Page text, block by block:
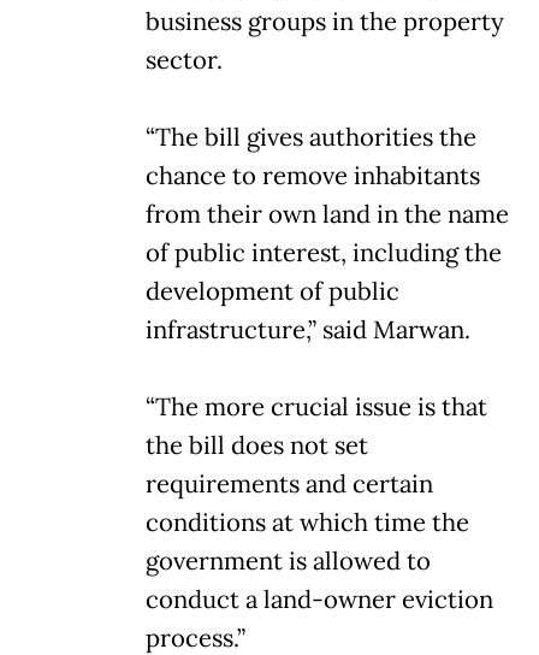
business groups in the property
sector.
“The bill gives authorities the
chance to remove inhabitants
from their own land in the name
of public interest, including the
development of public
infrastructure,” said Marwan.
“The more crucial issue is that
the bill does not set
requirements and certain
conditions at which time the
government is allowed to
conduct a land-owner eviction
process.”